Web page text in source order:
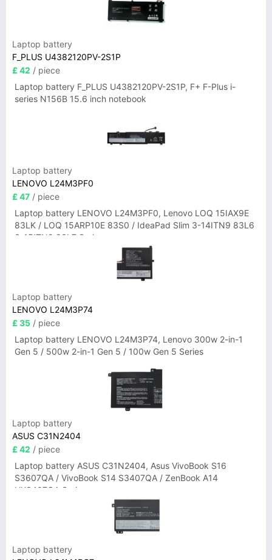
Laptop battery
F_PLUS U4382120PV-2S1P
£ 42 / piece
Laptop battery F_PLUS U4382120PV-2S1P, F+ F-Plus i-
series N156B 15.6 inch notebook
Laptop battery
LENOVO L24M3PF0
£ 47 / piece
Laptop battery LENOVO L24M3PF0, Lenovo LOQ 15IAX9E
83LK / LOQ 15ARP10E 83S0 / IdeaPad Slim 3-14ITN9 83L6
3-15ITN9 83L7 Series
Laptop battery
LENOVO L24M3P74
£ 35 / piece
Laptop battery LENOVO L24M3P74, Lenovo 300w 2-in-1
Gen 5 / 500w 2-in-1 Gen 5 / 100w Gen 5 Series
Laptop battery
ASUS C31N2404
£ 42 / piece
Laptop battery ASUS C31N2404, Asus VivoBook S16
S3607QA / VivoBook S14 S3407QA / ZenBook A14
UX3407QA Series
Laptop battery